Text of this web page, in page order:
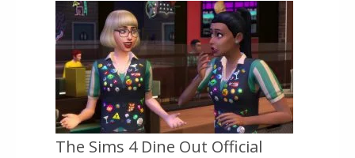
The Sims 4 Dine Out Official